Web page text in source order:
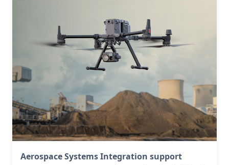
Aerospace Systems Integration support